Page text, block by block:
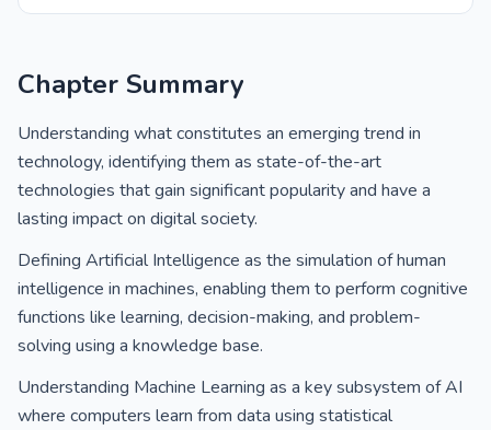
Chapter Summary
Understanding what constitutes an emerging trend in
technology, identifying them as state-of-the-art
technologies that gain significant popularity and have a
lasting impact on digital society.
Defining Artificial Intelligence as the simulation of human
intelligence in machines, enabling them to perform cognitive
functions like learning, decision-making, and problem-
solving using a knowledge base.
Understanding Machine Learning as a key subsystem of AI
where computers learn from data using statistical